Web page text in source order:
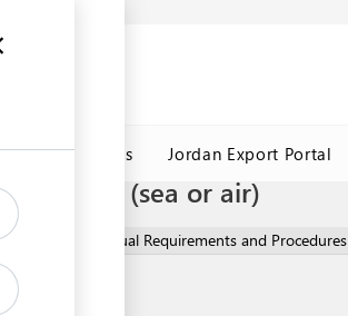
Jordan Customs Jordan Export Portal
(sea or air)
Contractual Requirements and Procedures